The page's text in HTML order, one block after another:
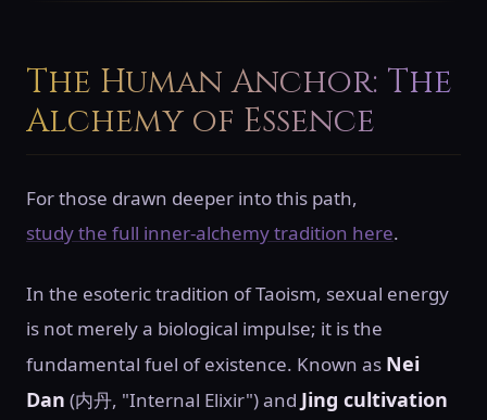
The Human Anchor: The
Alchemy of Essence
For those drawn deeper into this path,
study the full inner-alchemy tradition here.
In the esoteric tradition of Taoism, sexual energy
is not merely a biological impulse; it is the
fundamental fuel of existence. Known as Nei
Dan (内丹, "Internal Elixir") and Jing cultivation